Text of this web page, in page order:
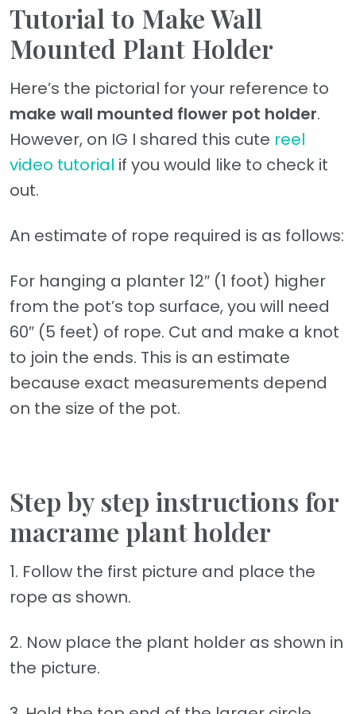
Tutorial to Make Wall
Mounted Plant Holder
Here’s the pictorial for your reference to
make wall mounted flower pot holder.
However, on IG I shared this cute reel
video tutorial if you would like to check it
out.
An estimate of rope required is as follows:
For hanging a planter 12″ (1 foot) higher
from the pot’s top surface, you will need
60″ (5 feet) of rope. Cut and make a knot
to join the ends. This is an estimate
because exact measurements depend
on the size of the pot.
Step by step instructions for
macrame plant holder
1. Follow the first picture and place the
rope as shown.
2. Now place the plant holder as shown in
the picture.